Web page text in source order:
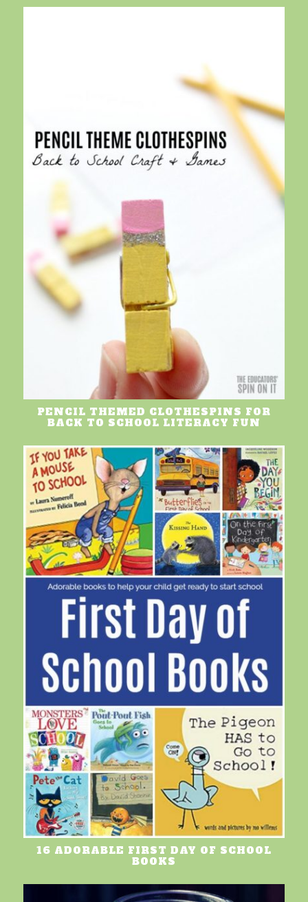
PENCIL THEMED CLOTHESPINS FOR
BACK TO SCHOOL LITERACY FUN
16 ADORABLE FIRST DAY OF SCHOOL
BOOKS